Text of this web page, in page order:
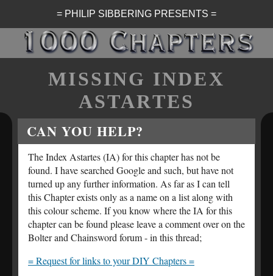
= PHILIP SIBBERING PRESENTS =
MISSING INDEX
ASTARTES
CAN YOU HELP?
The Index Astartes (IA) for this chapter has not be
found. I have searched Google and such, but have not
turned up any further information. As far as I can tell
this Chapter exists only as a name on a list along with
this colour scheme. If you know where the IA for this
chapter can be found please leave a comment over on the
Bolter and Chainsword forum - in this thread;
= Request for links to your DIY Chapters =